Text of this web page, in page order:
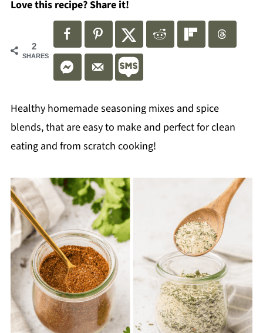
Love this recipe? Share it!
2
SHARES
Healthy homemade seasoning mixes and spice
blends, that are easy to make and perfect for clean
eating and from scratch cooking!